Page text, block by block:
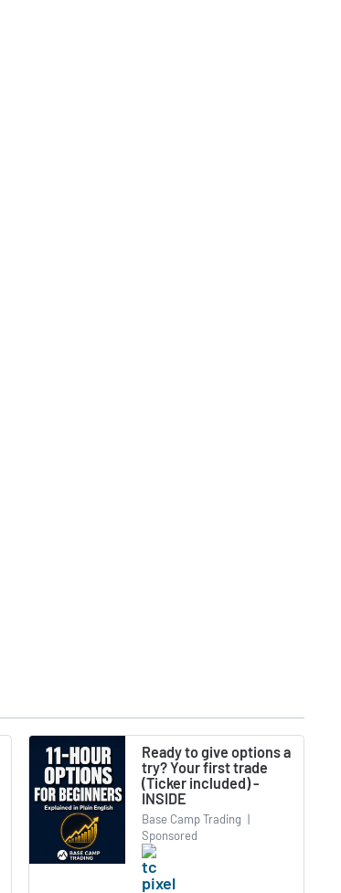
Ready to give options a
try? Your first trade
(Ticker included) -
INSIDE
Base Camp Trading |
Sponsored